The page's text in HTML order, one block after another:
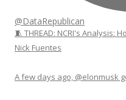
@DataRepublican
🧵 THREAD: NCRI's
Nick Fuentes
A few days ago, @elonmusk